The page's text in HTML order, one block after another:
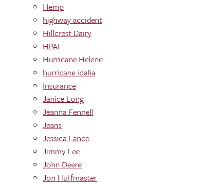
Hemp
highway accident
Hillcrest Dairy
HPAI
Hurricane Helene
hurricane idalia
Insurance
Janice Long
Jeanna Fennell
Jeans
Jessica Lance
Jimmy Lee
John Deere
Jon Huffmaster